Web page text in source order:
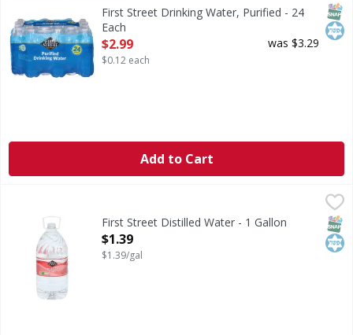
First Street Drinking Water, Purified - 24
Each
Open Product Description
$2.99
$0.12 each
was $3.29
Add to Cart
Distilled Water
First Street Distilled Water - 1 Gallon
Open Product Description
$1.39
$1.39/gal